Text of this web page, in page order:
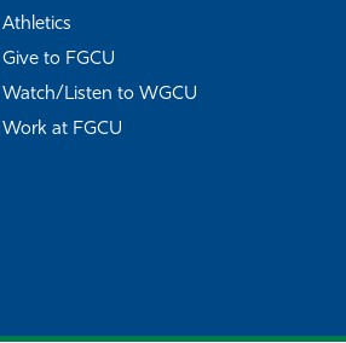
Athletics
Give to FGCU
Watch/Listen to WGCU
Work at FGCU